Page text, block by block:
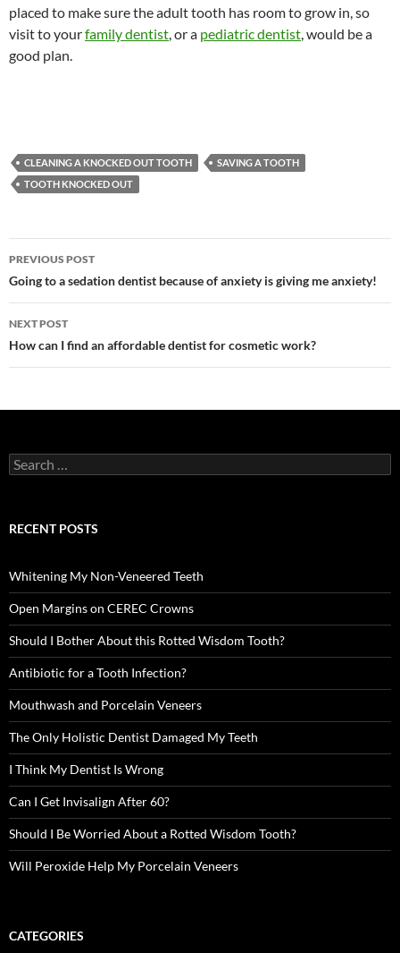
placed to make sure the adult tooth has room to grow in, so
visit to yourfamily dentist, or a pediatric dentist, would be a
good plan.
CLEANING A KNOCKED OUT TOOTH
SAVING A TOOTH
TOOTH KNOCKED OUT
Post
navigation
PREVIOUS POST
Going to a sedation dentist because of anxiety is giving me anxiety!
NEXT POST
How can I find an affordable dentist for cosmetic work?
Search
for:
RECENT POSTS
Whitening My Non-Veneered Teeth
Open Margins on CEREC Crowns
Should I Bother About this Rotted Wisdom Tooth?
Antibiotic for a Tooth Infection?
Mouthwash and Porcelain Veneers
The Only Holistic Dentist Damaged My Teeth
I Think My Dentist Is Wrong
Can I Get Invisalign After 60?
Should I Be Worried About a Rotted Wisdom Tooth?
Will Peroxide Help My Porcelain Veneers
CATEGORIES